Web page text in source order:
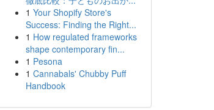
1 Your Shopify Store's
Success: Finding the Right...
1 How regulated frameworks
shape contemporary fin...
1 Pesona
1 Cannabals' Chubby Puff
Handbook